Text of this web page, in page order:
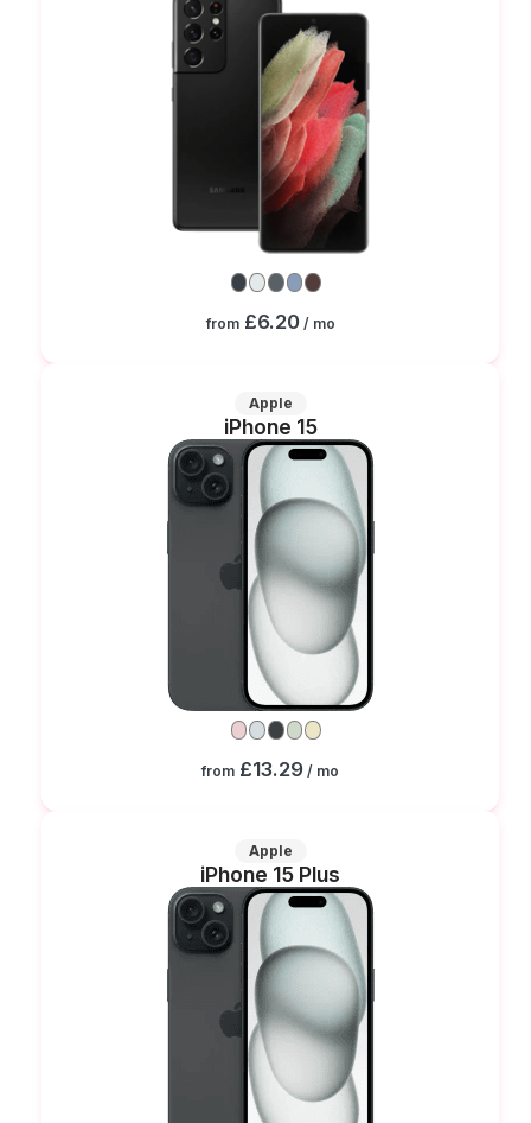
from £6.20/ mo
Apple
iPhone 15
from £13.29 / mo
Apple
iPhone 15 Plus